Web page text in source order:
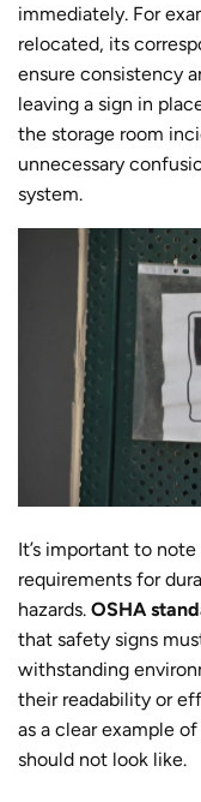
immediately. For
relocated, its
ensure consistency
leaving a sign in
the storage room
unnecessary
system.
It’s important to
requirements for
hazards. OSHA
that safety signs
withstanding
their readability or
as a clear example
should not look like.